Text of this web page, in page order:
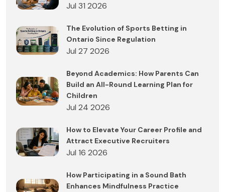
Jul 31 2026
The Evolution of Sports Betting in
Ontario Since Regulation
Jul 27 2026
Beyond Academics: How Parents Can
Build an All-Round Learning Plan for
Children
Jul 24 2026
How to Elevate Your Career Profile and
Attract Executive Recruiters
Jul 16 2026
How Participating in a Sound Bath
Enhances Mindfulness Practice